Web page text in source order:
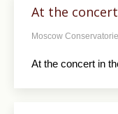
At the
Moscow Conservatorie
At the concert in